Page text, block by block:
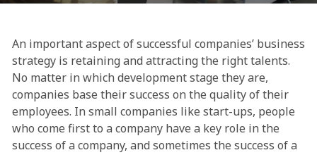
An important aspect of successful companies’ business
strategy is retaining and attracting the right talents.
No matter in which development stage they are,
companies base their success on the quality of their
employees. In small companies like start-ups, people
who come first to a company have a key role in the
success of a company, and sometimes the success of a